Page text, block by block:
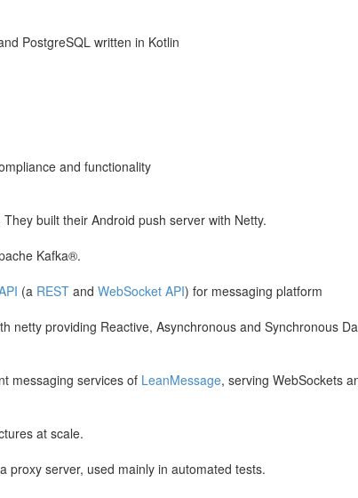
PostgreSQL written in Kotlin
and functionality
built their Android push server with Netty.
Kafka®.
(a REST and WebSocket API) for messaging platform
netty providing Reactive, Asynchronous and Synchronous
messaging services of LeanMessage, serving WebSockets
at scale.
proxy server, used mainly in automated tests.